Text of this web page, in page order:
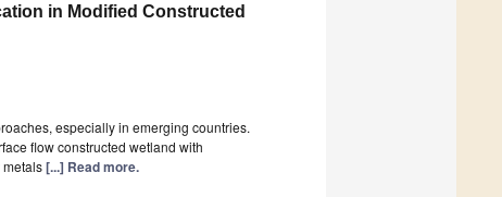
in Modified Constructed
especially in emerging countries.
flow constructed wetland with
[...] Read more.